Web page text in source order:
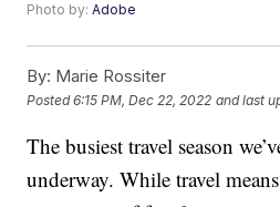
Photo by:Adobe
By: Marie Rossiter
Posted6:15 PM, Dec 22, 2022 and last
The busiest travel season
underway. While travel